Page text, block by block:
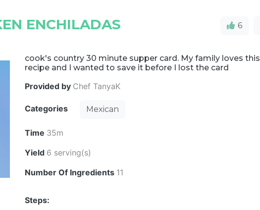
ENCHILADAS 6
cook's country 30 minute supper card. My family loves this
recipe and I wanted to save it before I lost the card
Provided by Chef TanyaK
Categories Mexican
Time 35m
Yield 6 serving(s)
Number Of Ingredients 11
Steps: